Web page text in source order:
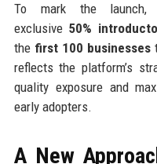
To mark the launch,
exclusive 50%
the first 100 businesses
reflects the platform’s
quality exposure and
early adopters.
A New